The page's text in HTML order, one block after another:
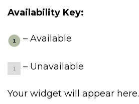
Availability Key:
– Available
– Unavailable
Your widget will appear here.